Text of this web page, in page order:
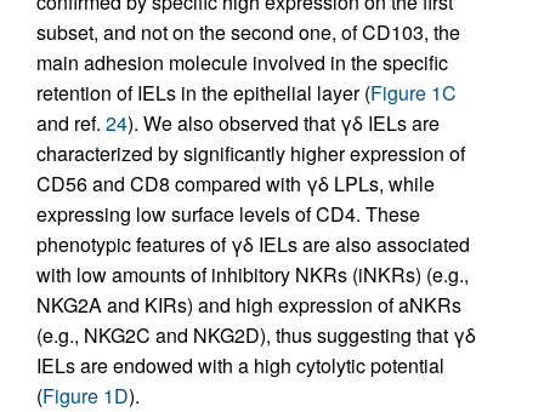
subset, and not on the second one, of CD103, the
main adhesion molecule involved in the specific
retention of IELs in the epithelial layer (Figure 1C
and ref. 24). We also observed that γδ IELs are
characterized by significantly higher expression of
CD56 and CD8 compared with γδ LPLs, while
expressing low surface levels of CD4. These
phenotypic features of γδ IELs are also associated
with low amounts of inhibitory NKRs (iNKRs) (e.g.,
NKG2A and KIRs) and high expression of aNKRs
(e.g., NKG2C and NKG2D), thus suggesting that γδ
IELs are endowed with a high cytolytic potential
(Figure 1D).